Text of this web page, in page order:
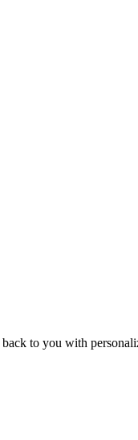
to you with